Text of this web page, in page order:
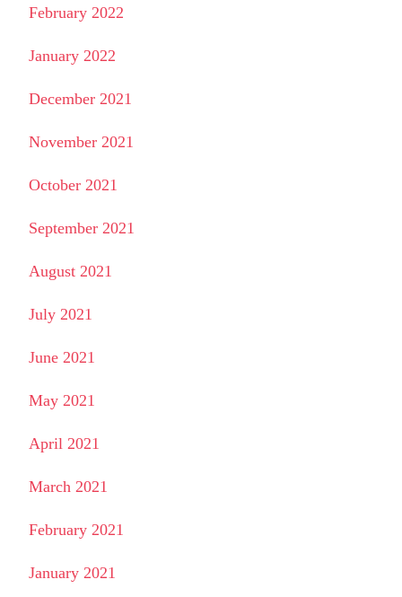
February 2022
January 2022
December 2021
November 2021
October 2021
September 2021
August 2021
July 2021
June 2021
May 2021
April 2021
March 2021
February 2021
January 2021